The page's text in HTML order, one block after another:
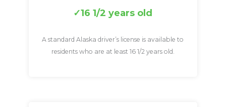
16 1/2 years old
A standard Alaska driver’s license is available to
residents who are at least 16 1/2 years old.